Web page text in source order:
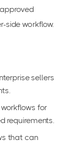
side workflow.
sellers
for
requirements.
that can